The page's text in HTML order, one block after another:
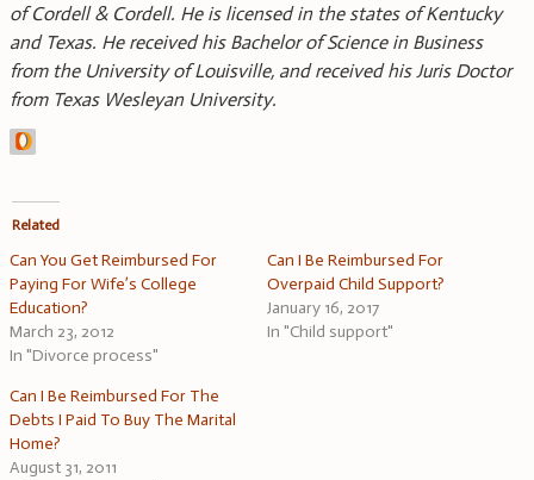
of Cordell & Cordell. He is licensed in the states of Kentucky
and Texas. He received his Bachelor of Science in Business
from the University of Louisville, and received his Juris Doctor
from Texas Wesleyan University.
Related
Can You Get Reimbursed For
Paying For Wife’s College
Education?
March 23, 2012
In "Divorce process"
Can I Be Reimbursed For
Overpaid Child Support?
January 16, 2017
In "Child support"
Can I Be Reimbursed For The
Debts I Paid To Buy The Marital
Home?
August 31, 2011